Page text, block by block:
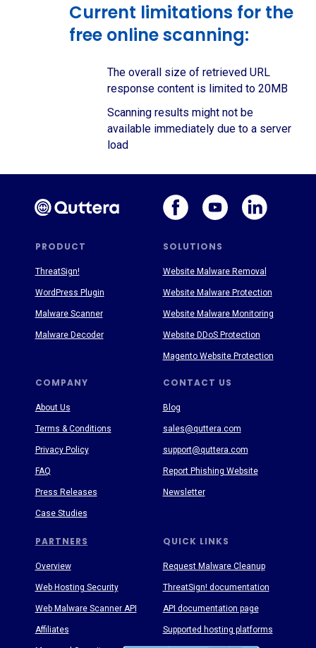
Current limitations for the
free online scanning:
The overall size of retrieved URL
response content is limited to 20MB
Scanning results might not be
available immediately due to a server
load
PRODUCT SOLUTIONS
PARTNERS
COMPANY CONTACT US
QUICK LINKS
About Us
Terms & Conditions
Privacy Policy
FAQ
Press Releases
Case Studies
Blog
sales@quttera.com
support@quttera.com
Report Phishing Website
Newsletter
Request Malware Cleanup
ThreatSign! documentation
API documentation page
Supported hosting platforms
ThreatSign!
WordPress Plugin
Malware Scanner
Malware Decoder
Website Malware Removal
Website Malware Protection
Website Malware Monitoring
Website DDoS Protection
Magento Website Protection
Overview
Web Hosting Security
Web Malware Scanner API
Affiliates